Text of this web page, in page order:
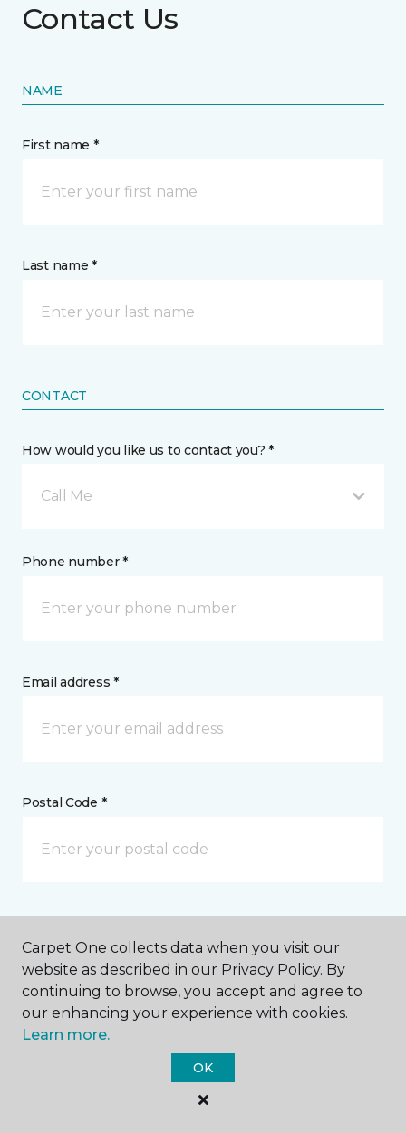
Contact Us
NAME
First name *
Last name *
CONTACT
How would you like us to contact you? *
Call Me
Phone number *
Email address *
Postal Code *
330 Idaho Maryland Road Grass Valley, CA
Message *
Carpet One collects data when you visit our
website as described in our Privacy Policy. By
continuing to browse, you accept and agree to
our enhancing your experience with cookies.
Learn more.
OK